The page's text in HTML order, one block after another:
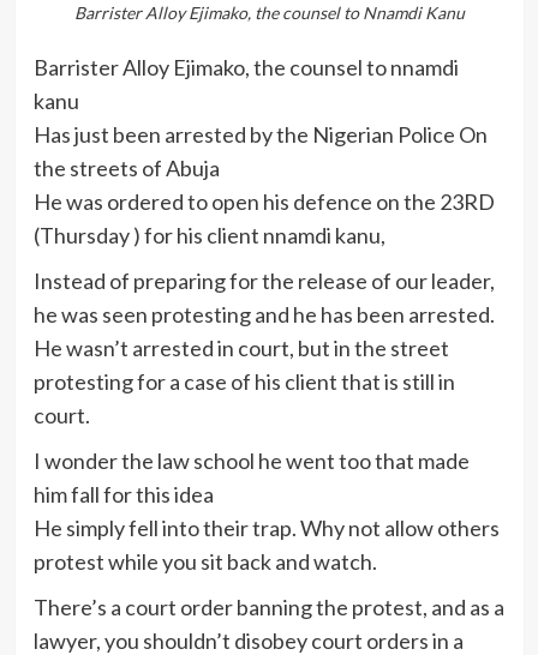
Barrister Alloy Ejimako, the counsel to Nnamdi Kanu
Barrister Alloy Ejimako, the counsel to nnamdi
kanu
Has just been arrested by the Nigerian Police On
the streets of Abuja
He was ordered to open his defence on the 23RD
(Thursday ) for his client nnamdi kanu,
Instead of preparing for the release of our leader,
he was seen protesting and he has been arrested.
He wasn’t arrested in court, but in the street
protesting for a case of his client that is still in
court.
I wonder the law school he went too that made
him fall for this idea
He simply fell into their trap. Why not allow others
protest while you sit back and watch.
There’s a court order banning the protest, and as a
lawyer, you shouldn’t disobey court orders in a